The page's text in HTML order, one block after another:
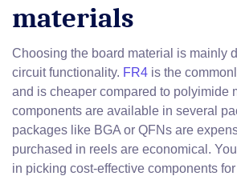
materials
Choosing the board material is mainly
circuit functionality. FR4 is the
and is cheaper compared to polyimide
components are available in several
packages like BGA or QFNs are
purchased in reels are economical.
in picking cost-effective components